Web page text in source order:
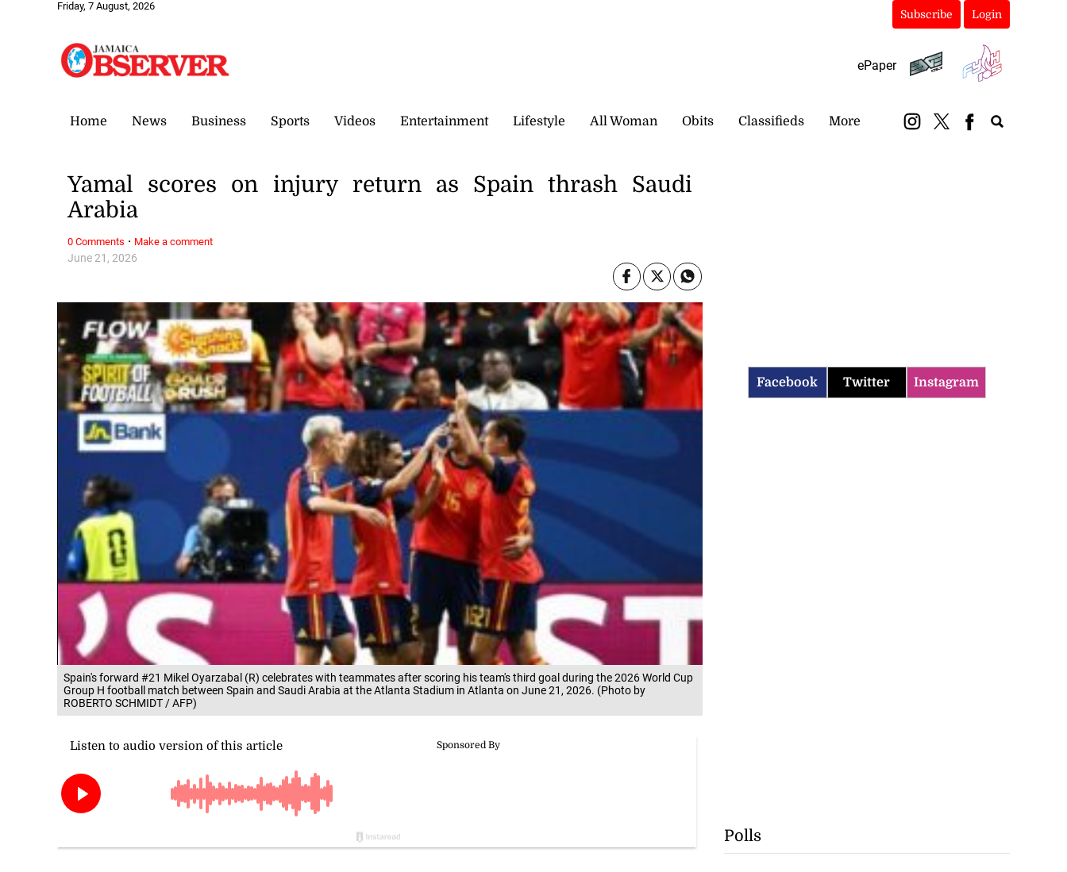
Friday, 7 August, 2026
Subscribe Login
ePaper
Home News Business Sports Videos Entertainment Lifestyle All Woman Obits Classifieds More
Spain's forward #21 Mikel Oyarzabal (R) celebrates with teammates after scoring his team's third goal during the 2026 World Cup
Group H football match between Spain and Saudi Arabia at the Atlanta Stadium in Atlanta on June 21, 2026. (Photo by
ROBERTO SCHMIDT / AFP)
June 21, 2026
Yamal scores on injury return as Spain thrash Saudi
Arabia
0 Comments · Make a comment
Facebook Twitter Instagram
Polls